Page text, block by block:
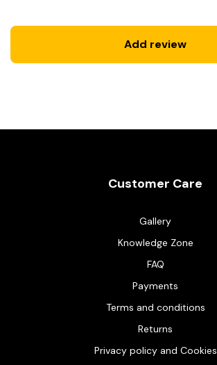
Add review
Customer Care
Gallery
Knowledge Zone
FAQ
Payments
Terms and conditions
Returns
Privacy policy and Cookies